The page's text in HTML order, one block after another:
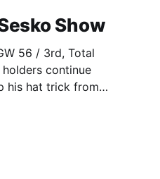
Show
56 / 3rd, Total
his hat trick from
with a goal.